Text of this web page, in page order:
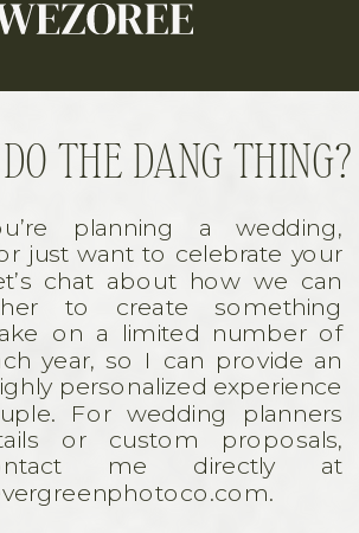
planning a wedding,
just want to celebrate your
chat about how we can
to create something
on a limited number of
year, so I can provide an
personalized experience
For wedding planners
or custom proposals,
me directly at
THE DANG THING?